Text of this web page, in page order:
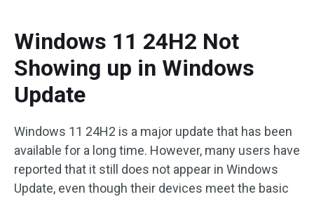
Windows 11 24H2 Not
Showing up in Windows
Update
Windows 11 24H2 is a major update that has been
available for a long time. However, many users have
reported that it still does not appear in Windows
Update, even though their devices meet the basic